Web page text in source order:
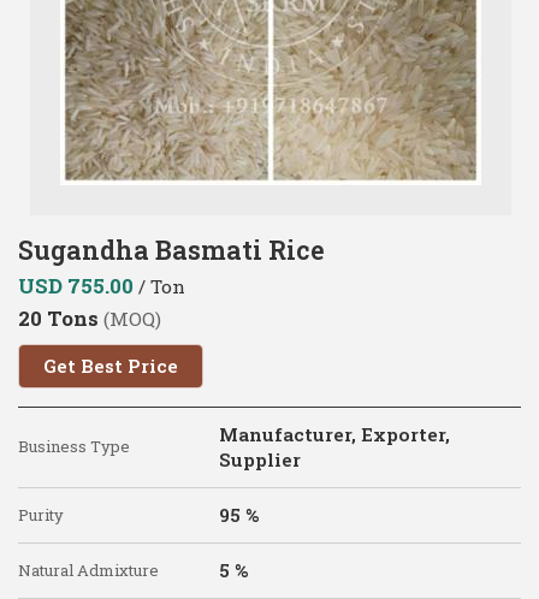
Sugandha Basmati Rice
USD 755.00 / Ton
20 Tons (MOQ)
Get Best Price
Business Type
Manufacturer, Exporter,
Supplier
Purity 95 %
Natural Admixture 5 %